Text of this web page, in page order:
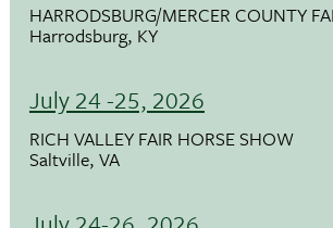
HARRODSBURG/MERCER COUNTY
Harrodsburg, KY
July 24 -25, 2026
RICH VALLEY FAIR HORSE SHOW
Saltville, VA